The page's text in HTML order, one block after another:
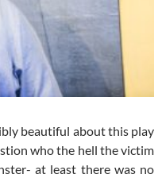
beautiful about this play
who the hell the victim
at least there was no